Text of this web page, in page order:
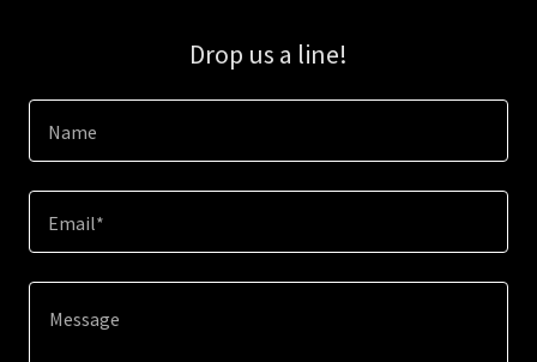
Drop us a line!
Name
Email*